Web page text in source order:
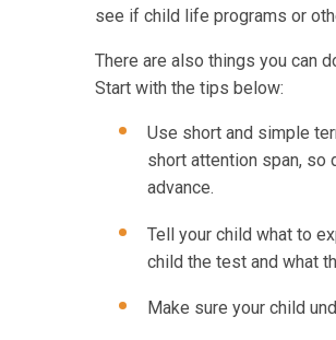
see if child life programs or
There are also things you can
Start with the tips below:
Use short and simple
short attention span, so
advance.
Tell your child what to
child the test and what
Make sure your child